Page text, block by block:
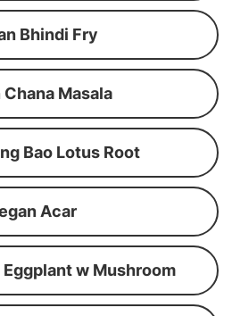
Bhindi Fry
Chana Masala
Bao Lotus Root
Acar
w Mushroom